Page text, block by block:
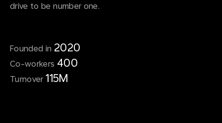
drive to be number one.
Founded in 2020
Co-workers 400
Turnover115M